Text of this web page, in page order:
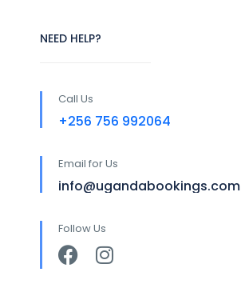
NEED HELP?
Call Us
+256 756 992064
Email for Us
info@ugandabookings.com
Follow Us